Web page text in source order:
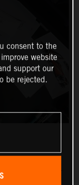
consent to the
website
support our
be rejected.